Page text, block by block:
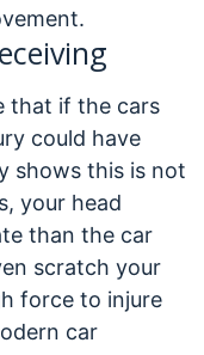
that if the cars
could have
shows this is not
your head
than the car
scratch your
force to injure
car